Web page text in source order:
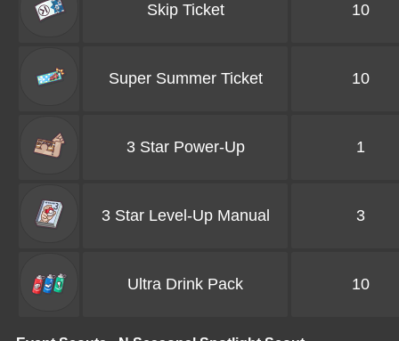
Skip Ticket 10
Super Summer Ticket 10
3 Star Power-Up 1
3 Star Level-Up Manual 3
Ultra Drink Pack 10